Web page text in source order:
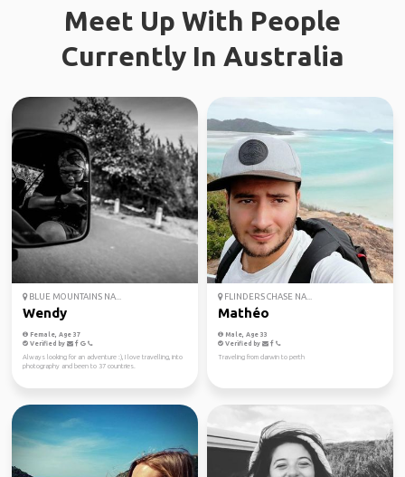
Meet Up With People
Currently In Australia
BLUE MOUNTAINS NA...
Wendy
Female, Age 37
Verified by
Always looking for an adventure :), I love travelling, into
photography and been to 37 countries.
FLINDERS CHASE NA...
Mathéo
Male, Age 33
Verified by
Traveling from darwin to perth